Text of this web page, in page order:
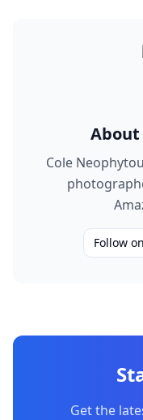
About
Cole
Follow
Get the